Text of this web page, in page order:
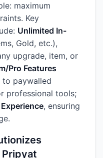
maximum
Key
Unlimited In-
Gold, etc.),
upgrade, item, or
Pro Features
to paywalled
professional tools;
, ensuring
Pripyat